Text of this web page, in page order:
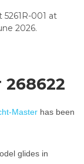
5261R-001 at
2026.
Master has been
glides in